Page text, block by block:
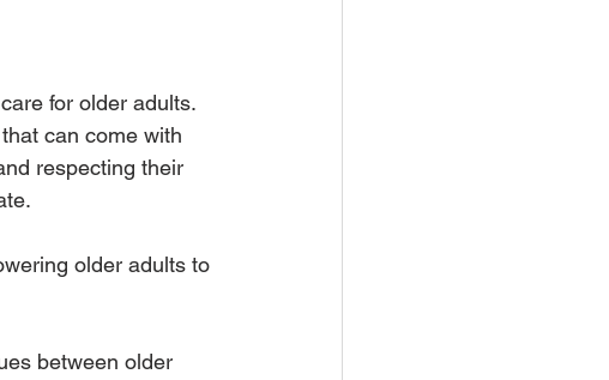
for older adults.
can come with
respecting their
older adults to
between older